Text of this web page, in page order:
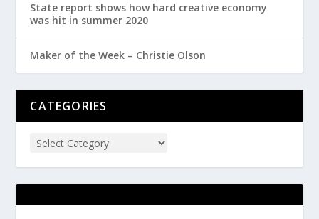
State report shows how hard creative economy
was hit in summer 2020
Maker of the Week – Christie Olson
CATEGORIES